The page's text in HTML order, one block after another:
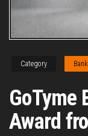
Category Bank
GoTyme
Award